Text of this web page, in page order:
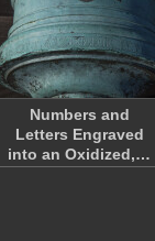
Numbers and
Letters Engraved
into an Oxidized,…